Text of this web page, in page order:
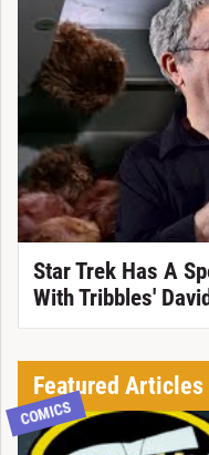
Star Trek Has A
With Tribbles'
Featured Articles
COMICS